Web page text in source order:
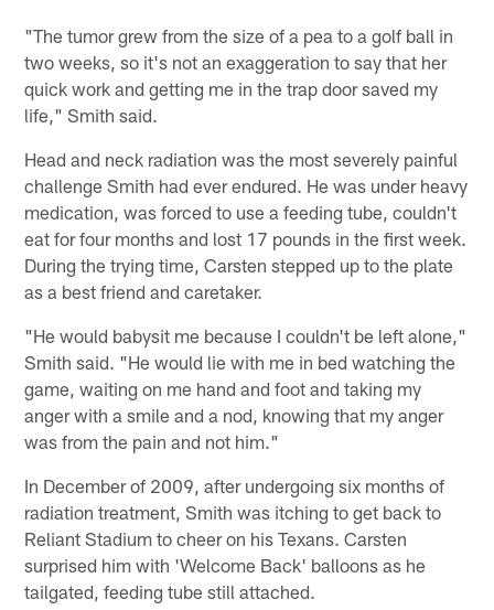
"The tumor grew from the size of a pea to a golf ball in
two weeks, so it's not an exaggeration to say that her
quick work and getting me in the trap door saved my
life," Smith said.
Head and neck radiation was the most severely painful
challenge Smith had ever endured. He was under heavy
medication, was forced to use a feeding tube, couldn't
eat for four months and lost 17 pounds in the first week.
During the trying time, Carsten stepped up to the plate
as a best friend and caretaker.
"He would babysit me because I couldn't be left alone,"
Smith said. "He would lie with me in bed watching the
game, waiting on me hand and foot and taking my
anger with a smile and a nod, knowing that my anger
was from the pain and not him."
In December of 2009, after undergoing six months of
radiation treatment, Smith was itching to get back to
Reliant Stadium to cheer on his Texans. Carsten
surprised him with 'Welcome Back' balloons as he
tailgated, feeding tube still attached.